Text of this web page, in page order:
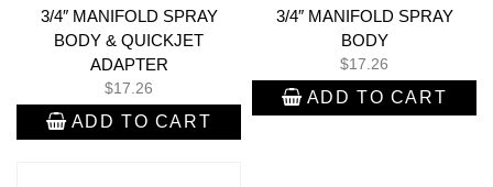
3/4″ MANIFOLD SPRAY
BODY & QUICKJET
ADAPTER
$17.26
ADD TO CART
3/4″ MANIFOLD SPRAY
BODY
$17.26
ADD TO CART